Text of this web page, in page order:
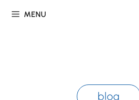
MENU
blog